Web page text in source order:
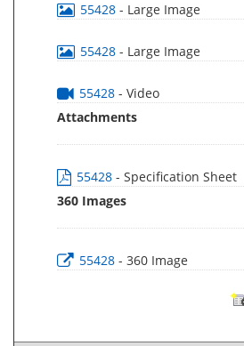
55428 - Large Image
55428 - Large Image
55428 - Video
Attachments
55428 - Specification Sheet
360 Images
55428 - 360 Image